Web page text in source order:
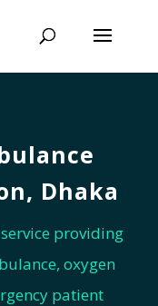
Dhaka
providing
oxygen
patient